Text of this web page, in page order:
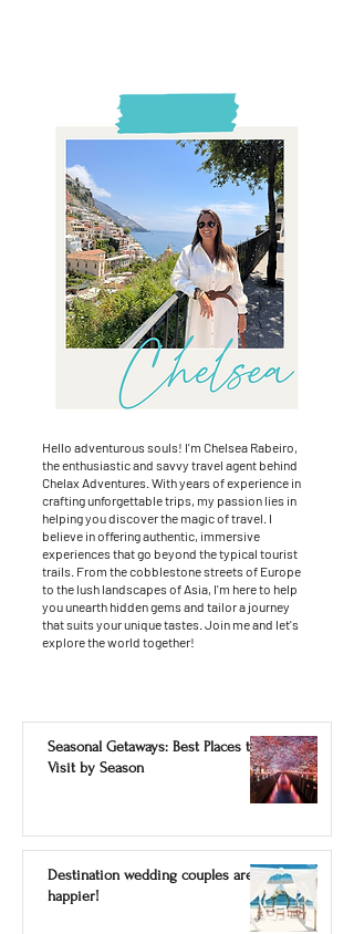
Hello adventurous souls! I'm Chelsea Rabeiro,
the enthusiastic and savvy travel agent behind
Chelax Adventures. With years of experience in
crafting unforgettable trips, my passion lies in
helping you discover the magic of travel. I
believe in offering authentic, immersive
experiences that go beyond the typical tourist
trails. From the cobblestone streets of Europe
to the lush landscapes of Asia, I'm here to help
you unearth hidden gems and tailor a journey
that suits your unique tastes. Join me and let's
explore the world together!
Seasonal Getaways: Best Places to
Visit by Season
Destination wedding couples are
happier!